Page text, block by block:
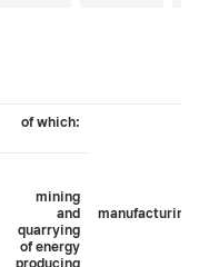
of which:
manufacturing
mining
and
quarrying
of energy
producing